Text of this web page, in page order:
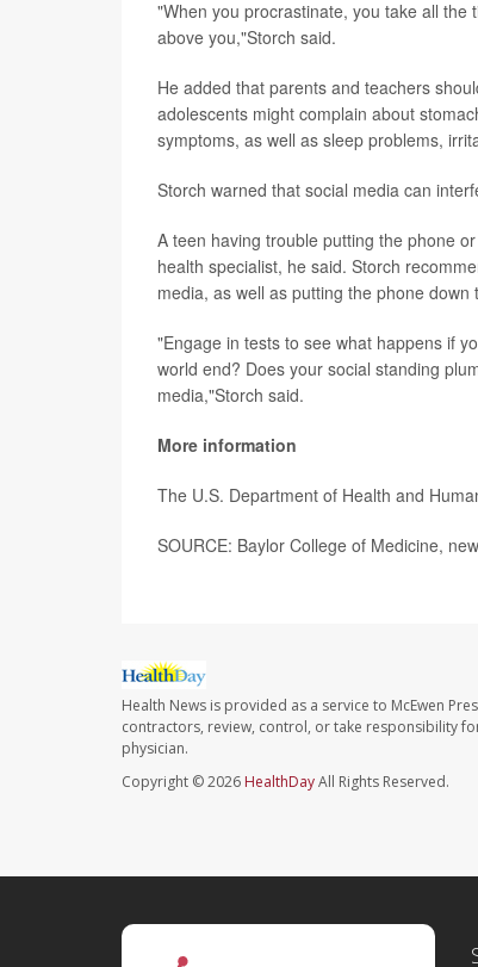
"When you procrastinate, you take all
above you,"Storch said.
He added that parents and teachers
adolescents might complain about
symptoms, as well as sleep problems,
Storch warned that social media can
A teen having trouble putting the phone
health specialist, he said. Storch
media, as well as putting the phone
"Engage in tests to see what happens if
world end? Does your social standing
media,"Storch said.
More information
The U.S. Department of Health and
SOURCE: Baylor College of Medicine,
Health News is provided as a service to McEwen
contractors, review, control, or take responsibility
physician.
Copyright © 2026 HealthDayAll Rights Reserved.